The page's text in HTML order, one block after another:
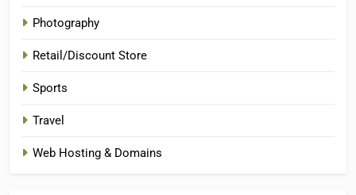
Photography
Retail/Discount Store
Sports
Travel
Web Hosting & Domains